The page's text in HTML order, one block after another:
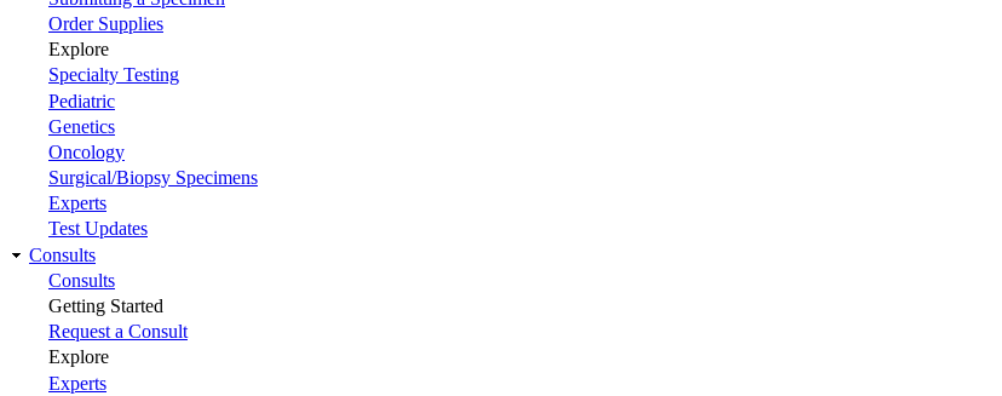
Order Supplies
Explore
Specialty Testing
Pediatric
Genetics
Oncology
Surgical/Biopsy Specimens
Experts
Test Updates
Consults
Consults
Getting Started
Request a Consult
Explore
Experts